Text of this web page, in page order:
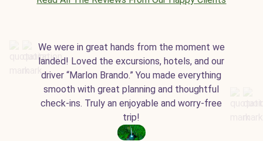
We were in great hands from the moment we
landed! Loved the excursions, hotels, and our
driver “Marlon Brando.” You made everything
smooth with great planning and thoughtful
check-ins. Truly an enjoyable and worry-free
trip!